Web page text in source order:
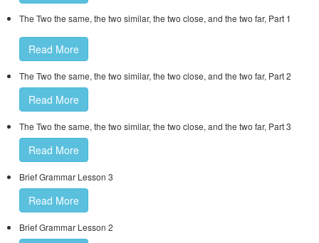
The Two the same, the two similar, the two close, and the two far, Part 1
Read More
The Two the same, the two similar, the two close, and the two far, Part 2
Read More
The Two the same, the two similar, the two close, and the two far, Part 3
Read More
Brief Grammar Lesson 3
Read More
Brief Grammar Lesson 2